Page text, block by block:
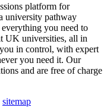
platform for
university pathway
you need to
UK universities, all in
in control, with expert
you need it. Our
and are free of charge
sitemap